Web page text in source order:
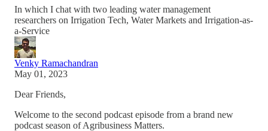
In which I chat with two leading water management
researchers on Irrigation Tech, Water Markets and Irrigation-as-
a-Service
Venky Ramachandran
May 01, 2023
Dear Friends,
Welcome to the second podcast episode from a brand new
podcast season of Agribusiness Matters.